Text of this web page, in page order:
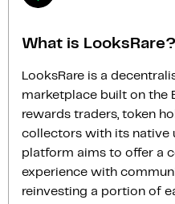
What is LooksRare?
LooksRare is a
marketplace built on the
rewards traders, token
collectors with its native
platform aims to offer a
experience with
reinvesting a portion of